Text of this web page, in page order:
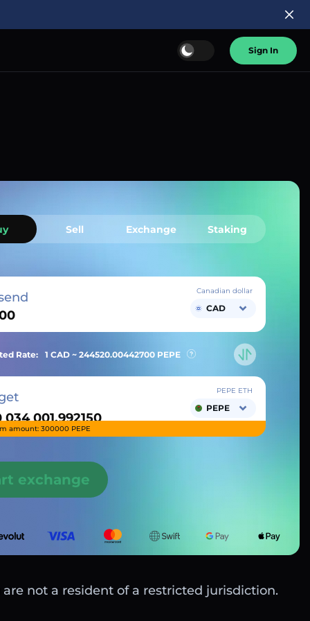
Sign In
Sell Exchange Staking
Canadian dollar
CAD
Rate: 1 CAD ~ 244520.00442700 PEPE
PEPE ETH
PEPE
amount: 300000 PEPE
exchange
not a resident of a restricted jurisdiction.